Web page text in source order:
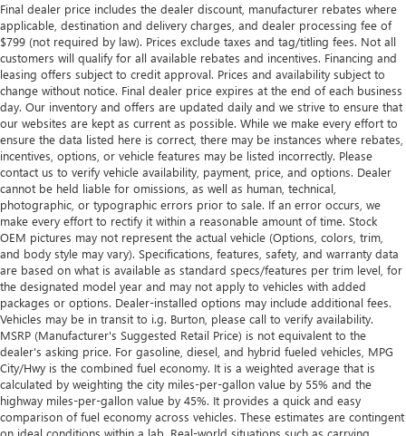
Final dealer price includes the dealer discount, manufacturer rebates where
applicable, destination and delivery charges, and dealer processing fee of
$799 (not required by law). Prices exclude taxes and tag/titling fees. Not all
customers will qualify for all available rebates and incentives. Financing and
leasing offers subject to credit approval. Prices and availability subject to
change without notice. Final dealer price expires at the end of each business
day. Our inventory and offers are updated daily and we strive to ensure that
our websites are kept as current as possible. While we make every effort to
ensure the data listed here is correct, there may be instances where rebates,
incentives, options, or vehicle features may be listed incorrectly. Please
contact us to verify vehicle availability, payment, price, and options. Dealer
cannot be held liable for omissions, as well as human, technical,
photographic, or typographic errors prior to sale. If an error occurs, we
make every effort to rectify it within a reasonable amount of time. Stock
OEM pictures may not represent the actual vehicle (Options, colors, trim,
and body style may vary). Specifications, features, safety, and warranty data
are based on what is available as standard specs/features per trim level, for
the designated model year and may not apply to vehicles with added
packages or options. Dealer-installed options may include additional fees.
Vehicles may be in transit to i.g. Burton, please call to verify availability.
MSRP (Manufacturer's Suggested Retail Price) is not equivalent to the
dealer's asking price. For gasoline, diesel, and hybrid fueled vehicles, MPG
City/Hwy is the combined fuel economy. It is a weighted average that is
calculated by weighting the city miles-per-gallon value by 55% and the
highway miles-per-gallon value by 45%. It provides a quick and easy
comparison of fuel economy across vehicles. These estimates are contingent
on ideal conditions within a lab. Real-world situations such as carrying